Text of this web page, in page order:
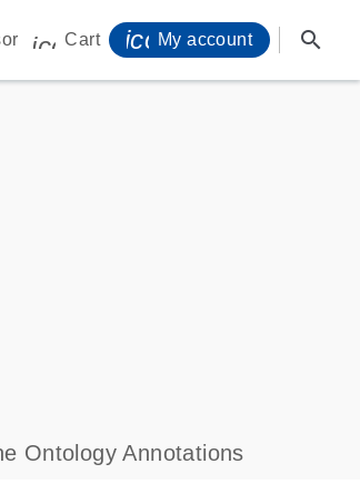
icon_0009_cart-s
Cart My account search
Ontology Annotations